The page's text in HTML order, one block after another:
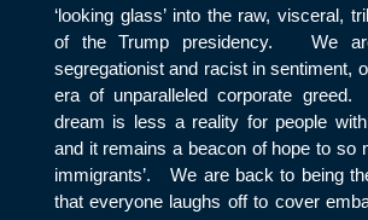
‘looking glass’ into the raw, visceral,
of the Trump presidency. We
segregationist and racist in sentiment,
era of unparalleled corporate greed.
dream is less a reality for people
and it remains a beacon of hope to so
immigrants’. We are back to being
that everyone laughs off to cover